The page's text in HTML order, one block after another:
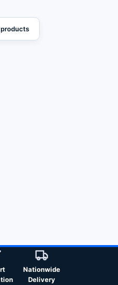
products
Nationwide
Delivery